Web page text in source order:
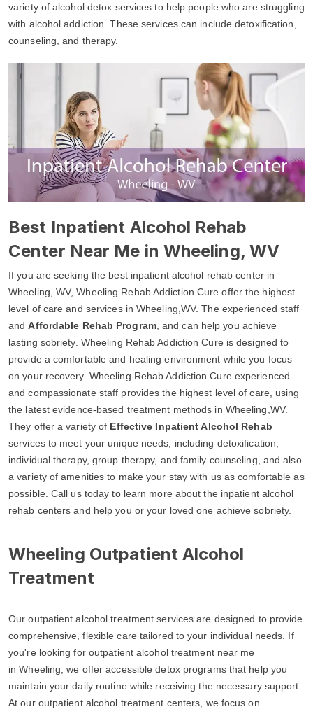
variety of alcohol detox services to help people who are struggling
with alcohol addiction. These services can include detoxification,
counseling, and therapy.
Best Inpatient Alcohol Rehab
Center Near Me in Wheeling, WV
If you are seeking the best inpatient alcohol rehab center in
Wheeling, WV, Wheeling Rehab Addiction Cure offer the highest
level of care and services in Wheeling,WV. The experienced staff
andAffordable Rehab Program, and can help you achieve
lasting sobriety. Wheeling Rehab Addiction Cure is designed to
provide a comfortable and healing environment while you focus
on your recovery. Wheeling Rehab Addiction Cure experienced
and compassionate staff provides the highest level of care, using
the latest evidence-based treatment methods in Wheeling,WV.
They offer a variety of Effective Inpatient Alcohol Rehab
services to meet your unique needs, including detoxification,
individual therapy, group therapy, and family counseling, and also
a variety of amenities to make your stay with us as comfortable as
possible. Call us today to learn more about the inpatient alcohol
rehab centers and help you or your loved one achieve sobriety.
Wheeling Outpatient Alcohol
Treatment
Our outpatient alcohol treatment services are designed to provide
comprehensive, flexible care tailored to your individual needs. If
you're looking for outpatient alcohol treatment near me
in Wheeling, we offer accessible detox programs that help you
maintain your daily routine while receiving the necessary support.
At our outpatient alcohol treatment centers, we focus on